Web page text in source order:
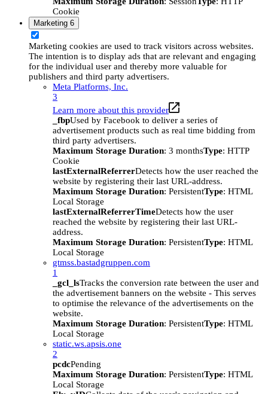
Cookie
Marketing 6
Marketing cookies are used to track visitors across websites.
The intention is to display ads that are relevant and engaging
for the individual user and thereby more valuable for
publishers and third party advertisers.
Meta Platforms, Inc.
3
Learn more about this provider
_fbpUsed by Facebook to deliver a series of
advertisement products such as real time bidding from
third party advertisers.
Maximum Storage Duration: 3 monthsType: HTTP
Cookie
lastExternalReferrerDetects how the user reached the
website by registering their last URL-address.
Maximum Storage Duration: PersistentType: HTML
Local Storage
lastExternalReferrerTimeDetects how the user
reached the website by registering their last URL-
address.
Maximum Storage Duration: PersistentType: HTML
Local Storage
gtmss.bastadgruppen.com
1
_gcl_lsTracks the conversion rate between the user and
the advertisement banners on the website - This serves
to optimise the relevance of the advertisements on the
website.
Maximum Storage Duration: PersistentType: HTML
Local Storage
static.ws.apsis.one
2
pcdcPending
Maximum Storage Duration: PersistentType: HTML
Local Storage